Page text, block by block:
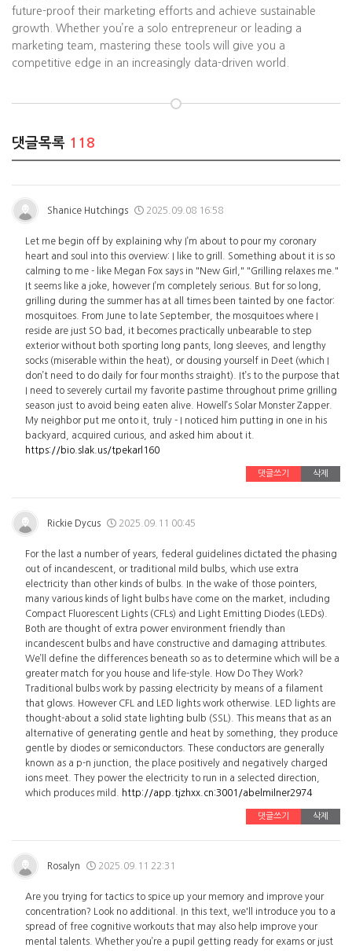
future-proof their marketing efforts and achieve sustainable
growth. Whether you’re a solo entrepreneur or leading a
marketing team, mastering these tools will give you a
competitive edge in an increasingly data-driven world.
댓글목록 118
Shanice Hutchings 2025.09.08 16:58
Let me begin off by explaining why I’m about to pour my coronary
heart and soul into this overview: I like to grill. Something about it is so
calming to me - like Megan Fox says in "New Girl," "Grilling relaxes me."
It seems like a joke, however I’m completely serious. But for so long,
grilling during the summer has at all times been tainted by one factor:
mosquitoes. From June to late September, the mosquitoes where I
reside are just SO bad, it becomes practically unbearable to step
exterior without both sporting long pants, long sleeves, and lengthy
socks (miserable within the heat), or dousing yourself in Deet (which I
don’t need to do daily for four months straight). It’s to the purpose that
I need to severely curtail my favorite pastime throughout prime grilling
season just to avoid being eaten alive. Howell’s Solar Monster Zapper.
My neighbor put me onto it, truly - I noticed him putting in one in his
backyard, acquired curious, and asked him about it.
https://bio.slak.us/tpekarl160
댓글쓰기 삭제
Rickie Dycus 2025.09.11 00:45
For the last a number of years, federal guidelines dictated the phasing
out of incandescent, or traditional mild bulbs, which use extra
electricity than other kinds of bulbs. In the wake of those pointers,
many various kinds of light bulbs have come on the market, including
Compact Fluorescent Lights (CFLs) and Light Emitting Diodes (LEDs).
Both are thought of extra power environment friendly than
incandescent bulbs and have constructive and damaging attributes.
We’ll define the differences beneath so as to determine which will be a
greater match for you house and life-style. How Do They Work?
Traditional bulbs work by passing electricity by means of a filament
that glows. However CFL and LED lights work otherwise. LED lights are
thought-about a solid state lighting bulb (SSL). This means that as an
alternative of generating gentle and heat by something, they produce
gentle by diodes or semiconductors. These conductors are generally
known as a p-n junction, the place positively and negatively charged
ions meet. They power the electricity to run in a selected direction,
which produces mild.
http://app.tjzhxx.cn:3001/abelmilner2974
댓글쓰기 삭제
Rosalyn 2025.09.11 22:31
Are you trying for tactics to spice up your memory and improve your
concentration? Look no additional. In this text, we'll introduce you to a
spread of free cognitive workouts that may also help improve your
mental talents. Whether you’re a pupil getting ready for exams or just